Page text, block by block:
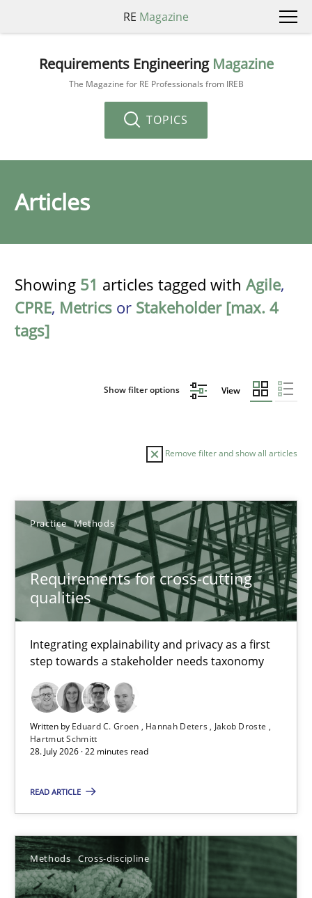
RE Magazine
Requirements Engineering Magazine
The Magazine for RE Professionals from IREB
TOPICS
Articles
Showing 51 articles tagged with Agile,
CPRE, Metrics or Stakeholder [max. 4
tags]
Show filter options View
Remove filter and show all articles
Practice Methods
Requirements for cross-cutting
qualities
Integrating explainability and privacy as a first
step towards a stakeholder needs taxonomy
Written by Eduard C. Groen Hannah Deters
Jakob Droste
Hartmut Schmitt
28. July 2026 · 22 minutes read
READ ARTICLE
Methods Cross-discipline
Sort by
TOPIC AUTHOR DATE
Requirements for cross-cutting qualities
Integrating explainability and privacy as a first step towards a
Practice Methods
Hannah Deters
Jakob Droste
Hartmut Schmitt
28.07.2026